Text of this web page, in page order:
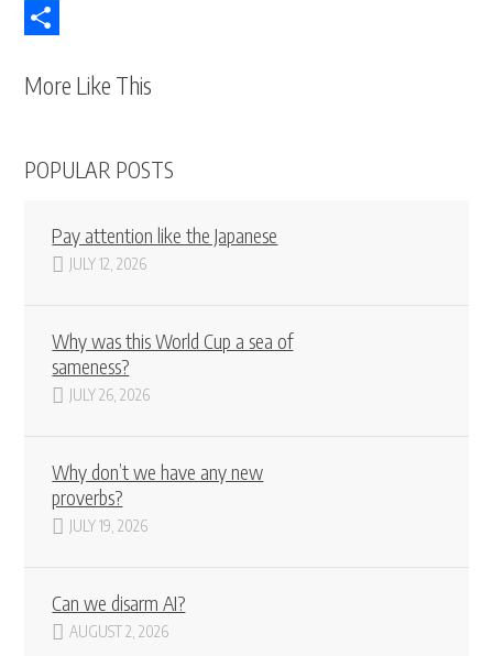
Telegram
More Like This
POPULAR POSTS
Pay attention like the Japanese
JULY 12, 2026
Why was this World Cup a sea of
sameness?
JULY 26, 2026
Why don’t we have any new
proverbs?
JULY 19, 2026
Can we disarm AI?
AUGUST 2, 2026